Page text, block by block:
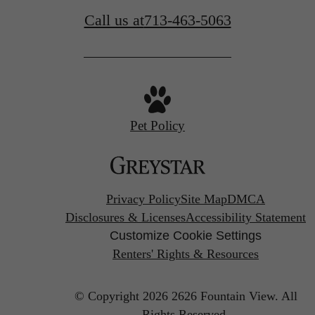
Call us at713-463-5063
Pet Policy
Privacy PolicySite MapDMCA
Disclosures & LicensesAccessibility Statement
Customize Cookie Settings
Renters' Rights & Resources
© Copyright 2026 2626 Fountain View. All